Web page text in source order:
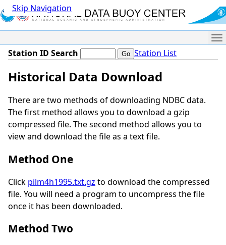
Skip Navigation
Station ID Search Station List
Historical Data Download
There are two methods of downloading NDBC data.
The first method allows you to download a gzip
compressed file. The second method allows you to
view and download the file as a text file.
Method One
Click pilm4h1995.txt.gz to download the compressed
file. You will need a program to uncompress the file
once it has been downloaded.
Method Two